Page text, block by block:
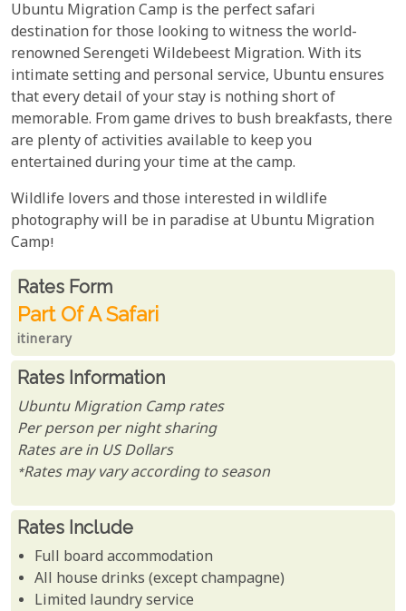
Ubuntu Migration Camp is the perfect safari
destination for those looking to witness the world-
renowned Serengeti Wildebeest Migration. With its
intimate setting and personal service, Ubuntu ensures
that every detail of your stay is nothing short of
memorable. From game drives to bush breakfasts, there
are plenty of activities available to keep you
entertained during your time at the camp.
Wildlife lovers and those interested in wildlife
photography will be in paradise at Ubuntu Migration
Camp!
Rates From
Rates form
Part Of A Safari
itinerary
Rates Information
Ubuntu Migration Camp rates
Per person per night sharing
Rates are in US Dollars
*Rates may vary according to season
Rates Include
Full board accommodation
All house drinks (except champagne)
Limited laundry service